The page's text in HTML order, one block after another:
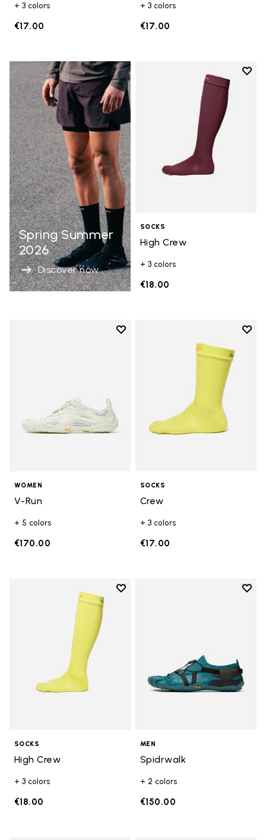
+ 3 colors
€17.00
+ 3 colors
€17.00
Spring Summer
2026
Discover now
Add
SOCKS
High Crew
+ 3 colors
€18.00
Add to wishlist
Add to wishlist V-Run
WOMEN
V-Run
+ 5 colors
€170.00
Add
SOCKS
Crew
+ 3 colors
€17.00
Add to wishlist
SOCKS
High Crew
+ 3 colors
€18.00
Add
MEN
Spidrwalk
+ 2 colors
€150.00